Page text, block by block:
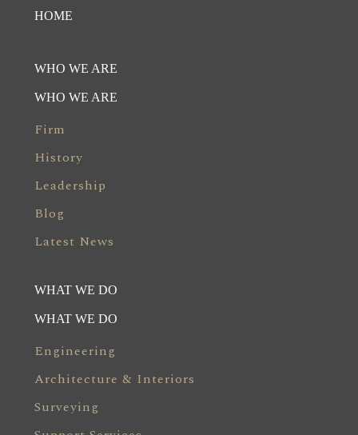
HOME
WHO WE ARE
WHO WE ARE
Firm
History
Leadership
Blog
Latest News
WHAT WE DO
WHAT WE DO
Engineering
Architecture & Interiors
Surveying